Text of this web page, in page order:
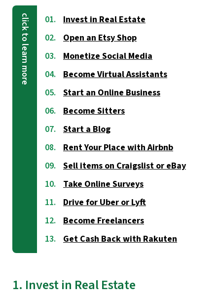
Invest in Real Estate
Open an Etsy Shop
Monetize Social Media
Become Virtual Assistants
Start an Online Business
Become Sitters
Start a Blog
Rent Your Place with Airbnb
Sell items on Craigslist or eBay
Take Online Surveys
Drive for Uber or Lyft
Become Freelancers
Get Cash Back with Rakuten
1. Invest in Real Estate